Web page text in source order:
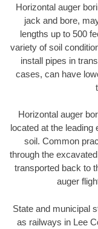
Horizontal auger
jack and bore,
lengths up to 500
variety of soil
install pipes in
cases, can have
Horizontal auger
located at the
soil. Common
through the
transported back to
auger
State and municipal
as railways in Lee